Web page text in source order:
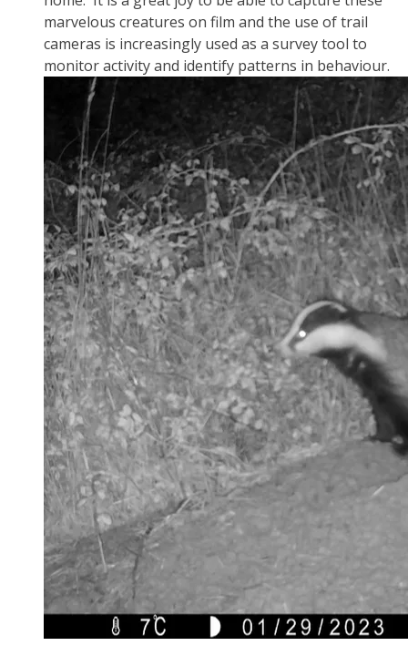
marvelous creatures on film and the use of trail
cameras is increasingly used as a survey tool to
monitor activity and identify patterns in behaviour.